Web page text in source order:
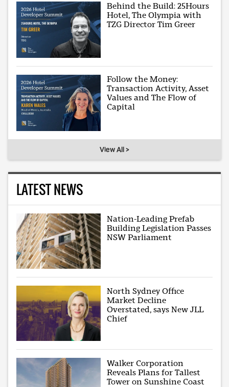
Behind the Build: 25Hours
Hotel, The Olympia with
TZG Director Tim Greer
Follow the Money:
Transaction Activity, Asset
Values and The Flow of
Capital
View All >
LATEST NEWS
Nation-Leading Prefab
Building Legislation Passes
NSW Parliament
North Sydney Office
Market Decline
Overstated, says New JLL
Chief
Walker Corporation
Reveals Plans for Tallest
Tower on Sunshine Coast